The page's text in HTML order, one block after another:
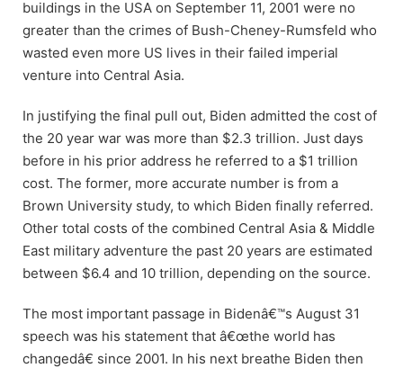
buildings in the USA on September 11, 2001 were no
greater than the crimes of Bush-Cheney-Rumsfeld who
wasted even more US lives in their failed imperial
venture into Central Asia.
In justifying the final pull out, Biden admitted the cost of
the 20 year war was more than $2.3 trillion. Just days
before in his prior address he referred to a $1 trillion
cost. The former, more accurate number is from a
Brown University study, to which Biden finally referred.
Other total costs of the combined Central Asia & Middle
East military adventure the past 20 years are estimated
between $6.4 and 10 trillion, depending on the source.
The most important passage in Bidenâ€™s August 31
speech was his statement that â€œthe world has
changedâ€ since 2001. In his next breathe Biden then